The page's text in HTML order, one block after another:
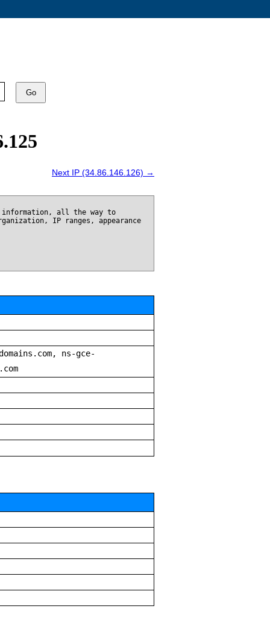
Go
Next IP (34.86.146.126) →
information, all the way to
IP ranges, appearance
ns-gce-